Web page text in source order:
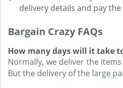
delivery details and pay the
Bargain Crazy FAQs
How many days will it take
Normally, we deliver the
But the delivery of the large